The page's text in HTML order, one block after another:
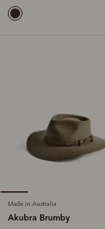
Made in Australia
Akubra Brumby